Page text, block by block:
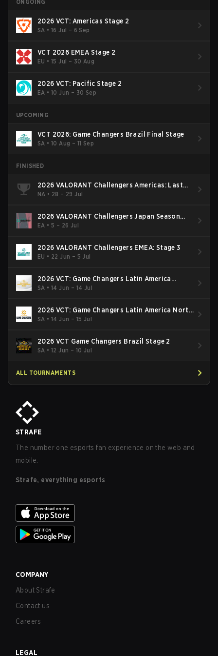
ONGOING
2026 VCT: Americas Stage 2
SA •16 Jul – 6 Sep
VCT 2026 EMEA Stage 2
EU •15 Jul – 30 Aug
2026 VCT: Pacific Stage 2
EA •10 Jun – 30 Sep
UPCOMING
VCT 2026: Game Changers Brazil Final Stage
SA •10 Aug – 11 Sep
FINISHED
2026 VALORANT Challengers Americas: Last
Chance Qualifier
NA • 28 – 29 Jul
2026 VALORANT Challengers Japan Season
Finals
EA •5 – 26 Jul
2026 VALORANT Challengers EMEA: Stage 3
EU • 22 Jun – 5 Jul
2026 VCT: Game Changers Latin America
South: Stage 2
SA •14 Jun – 14 Jul
2026 VCT: Game Changers Latin America North
- Stage 2
SA •14 Jun – 15 Jul
2026 VCT Game Changers Brazil Stage 2
SA •12 Jun – 10 Jul
ALL TOURNAMENTS
STRAFE
The number one esports fan experience on the web and
mobile.
Strafe, everything esports
COMPANY
About Strafe
Contact us
Careers
LEGAL